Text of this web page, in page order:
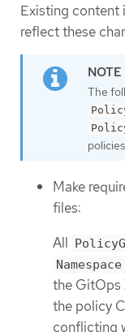
Existing content
reflect these
The
Make
files:
All
Namespace
the GitOps
the policy
conflicting